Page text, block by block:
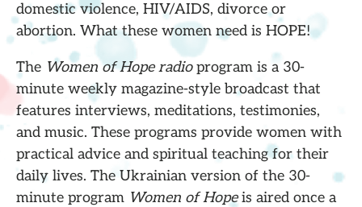
domestic violence, HIV/AIDS, divorce or
abortion. What these women need is HOPE!
The Women of Hope radioprogram is a 30-
minute weekly magazine-style broadcast that
features interviews, meditations, testimonies,
and music. These programs provide women with
practical advice and spiritual teaching for their
daily lives. The Ukrainian version of the 30-
minute program Women of Hopeis aired once a